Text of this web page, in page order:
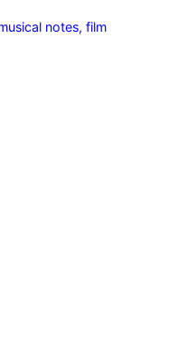
notes, film